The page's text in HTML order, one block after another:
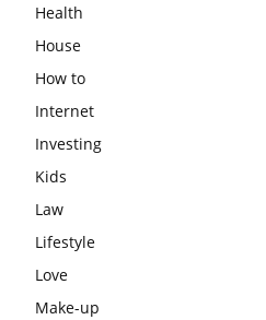
Health
House
How to
Internet
Investing
Kids
Law
Lifestyle
Love
Make-up